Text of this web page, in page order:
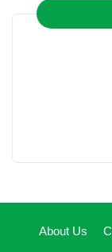
About Us